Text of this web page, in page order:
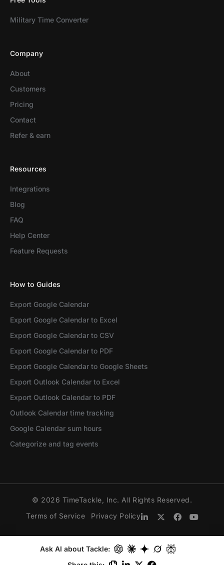
Military Time Converter
Company
About
Customers
Pricing
Contact
Refer & earn
Resources
Integrations
Blog
FAQ
Help Center
Feature Requests
How to Guides
Export Google Calendar
Export Google Calendar to Excel
Export Google Calendar to CSV
Export Google Calendar to PDF
Export Google Calendar to Google Sheets
Export Outlook Calendar to Excel
Export Outlook Calendar to PDF
Outlook Calendar time tracking
Google Calendar sum hours
Categorize and tag events
© 2026 TimeTackle, Inc. All Rights Reserved.
Terms of Service
Privacy Policy
Ask AI about Tackle: